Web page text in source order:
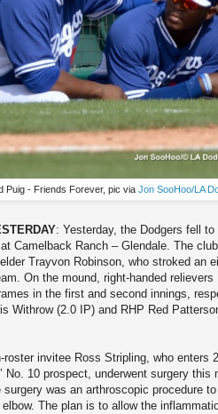
Puig - Friends Forever, pic via Jon SooHoo/LA
: Yesterday, the Dodgers fell
Camelback Ranch – Glendale. The
Trayvon Robinson, who stroked an
On the mound, right-handed
in the first and second innings,
Withrow (2.0 IP) and RHP Red
roster invitee Ross Stripling, who enters
No. 10 prospect, underwent surgery this
surgery was an arthroscopic procedure
The plan is to allow the